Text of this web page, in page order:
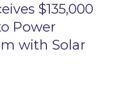
$135,000
Power
with Solar